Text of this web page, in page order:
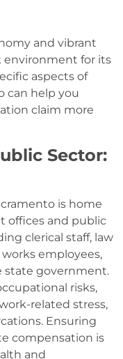
and vibrant
environment for its
aspects of
can help you
claim more
Sector:
is home
offices and public
clerical staff, law
employees,
state government.
risks,
related stress,
Ensuring
compensation is
and